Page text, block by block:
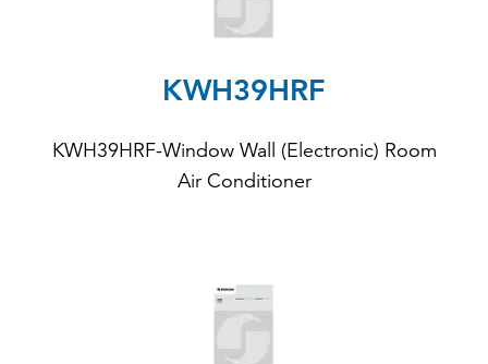
KWH39HRF
KWH39HRF-Window Wall (Electronic) Room
Air Conditioner